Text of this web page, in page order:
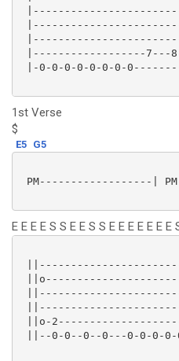
|------------------------
|------------------7---
|-0-0-0-0-0-0-0-
1st Verse
$
E5 G5
PM------------------|
E E E E S S E E S S E E E E E E E
||o-
||--0-0--0--0---0-0-0-